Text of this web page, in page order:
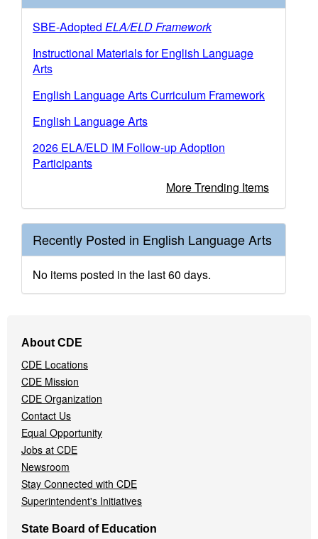
SBE-Adopted ELA/ELD Framework
Instructional Materials for English Language
Arts
English Language Arts Curriculum Framework
English Language Arts
2026 ELA/ELD IM Follow-up Adoption
Participants
More Trending Items
Recently Posted in English Language Arts
No items posted in the last 60 days.
Navigation
Menu
About CDE
CDE Locations
CDE Mission
CDE Organization
Contact Us
Equal Opportunity
Jobs at CDE
Newsroom
Stay Connected with CDE
Superintendent's Initiatives
State Board of Education